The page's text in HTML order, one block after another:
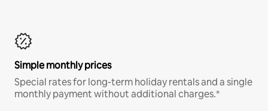
Simple monthly prices
Special rates for long-term holiday rentals and a single
monthly payment without additional charges.*